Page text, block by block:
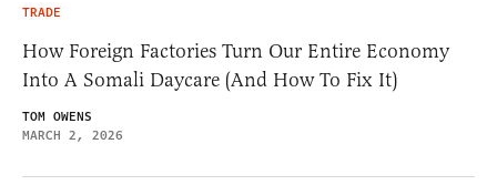
TRADE
How Foreign Factories Turn Our Entire Economy
Into A Somali Daycare (And How To Fix It)
TOM OWENS
MARCH 2, 2026